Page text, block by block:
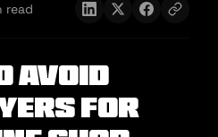
read
Avoid
for